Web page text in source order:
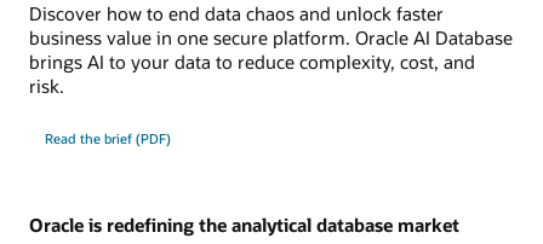
Discover how to end data chaos and unlock faster
business value in one secure platform. Oracle AI Database
brings AI to your data to reduce complexity, cost, and
risk.
Read the brief (PDF)
Oracle is redefining the analytical database market